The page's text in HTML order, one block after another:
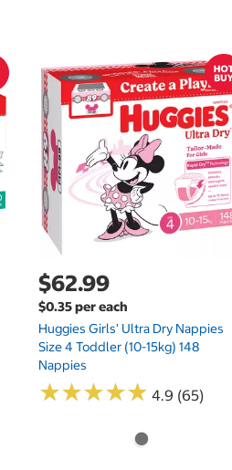
$62.99
$0.35 per each
Huggies Girls' Ultra Dry Nappies
Size 4 Toddler (10-15kg) 148
Nappies
★★★★★
★★★★★ 4.9 (65)